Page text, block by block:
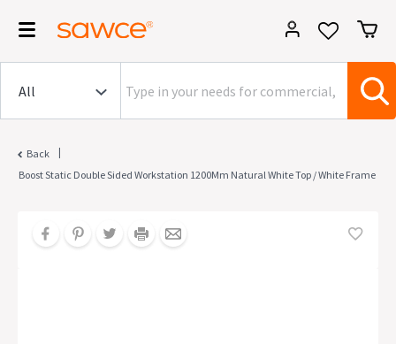
Back
|
Boost Static Double Sided Workstation 1200Mm Natural White Top / White Frame